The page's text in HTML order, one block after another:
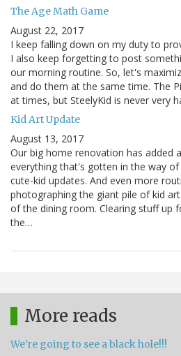
The Age Math Game
August 22, 2017
I keep falling down on my duty to
I also keep forgetting to post
our morning routine. So, let's
and do them at the same time. The
at times, but SteelyKid is never very
Kid Art Update
August 13, 2017
Our big home renovation has added
everything that's gotten in the way
cute-kid updates. And even more
photographing the giant pile of kid
of the dining room. Clearing stuff up
the…
More reads
We're going to see a black hole!!!